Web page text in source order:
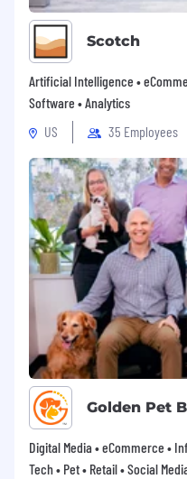
Scotch
Artificial Intelligence •
Software • Analytics
US
35 Employees
Golden Pet
Digital Media • eCommerce •
Tech • Pet • Retail • Social